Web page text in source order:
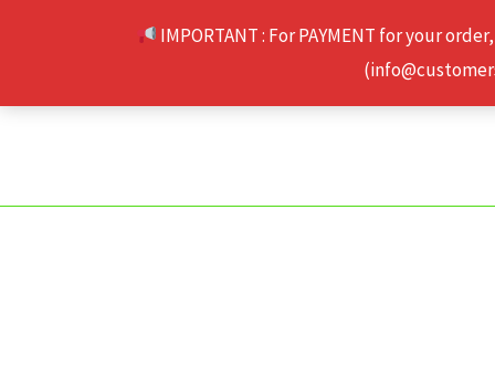
IMPORTANT : For PAYMENT for your